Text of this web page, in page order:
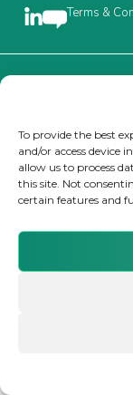
To provide the best
and/or access device
allow us to process
this site. Not
certain features and
Insurance
LinkedIn
Terms &
Brought to you
© 2026
Registered in